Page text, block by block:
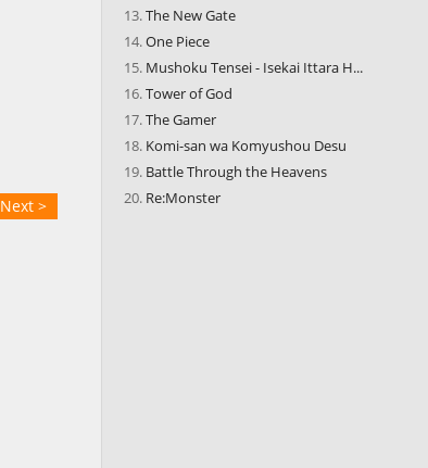
Next >
The New Gate
One Piece
Mushoku Tensei - Isekai Ittara H...
Tower of God
The Gamer
Komi-san wa Komyushou Desu
Battle Through the Heavens
Re:Monster